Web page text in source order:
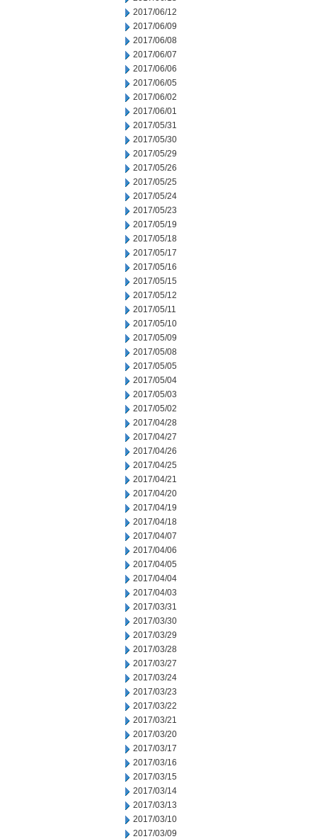
2017/06/12
2017/06/09
2017/06/08
2017/06/07
2017/06/06
2017/06/05
2017/06/02
2017/06/01
2017/05/31
2017/05/30
2017/05/29
2017/05/26
2017/05/25
2017/05/24
2017/05/23
2017/05/19
2017/05/18
2017/05/17
2017/05/16
2017/05/15
2017/05/12
2017/05/11
2017/05/10
2017/05/09
2017/05/08
2017/05/05
2017/05/04
2017/05/03
2017/05/02
2017/04/28
2017/04/27
2017/04/26
2017/04/25
2017/04/21
2017/04/20
2017/04/19
2017/04/18
2017/04/07
2017/04/06
2017/04/05
2017/04/04
2017/04/03
2017/03/31
2017/03/30
2017/03/29
2017/03/28
2017/03/27
2017/03/24
2017/03/23
2017/03/22
2017/03/21
2017/03/20
2017/03/17
2017/03/16
2017/03/15
2017/03/14
2017/03/13
2017/03/10
2017/03/09